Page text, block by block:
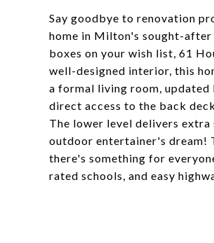
Say goodbye to renovation
home in Milton's sought-
boxes on your wish list, 61
well-designed interior, this
a formal living room,
direct access to the back
The lower level delivers
outdoor entertainer's dream!
there's something for
rated schools, and easy